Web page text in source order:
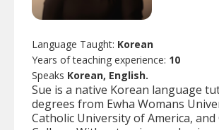
Language Taught: Korean
Years of teaching experience: 10
Speaks Korean, English.
Sue is a native Korean language
degrees from Ewha Womans
Catholic University of America,